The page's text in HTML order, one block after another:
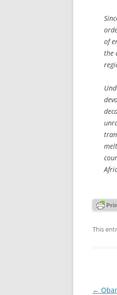
of
the
This
Post
←